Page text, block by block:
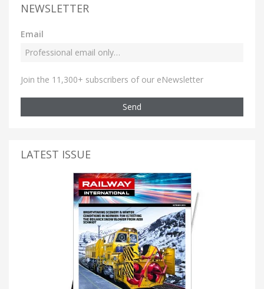
NEWSLETTER
Email
Join the 11,300+ subscribers of our eNewsletter
Send
LATEST ISSUE